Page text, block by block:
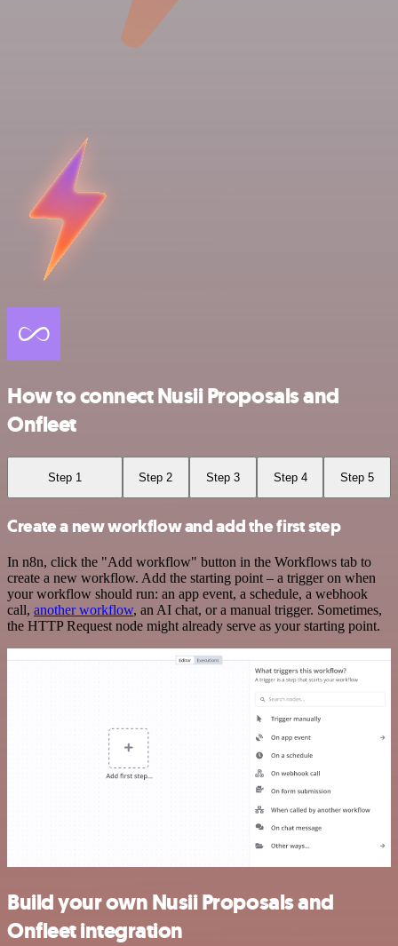
How to connect Nusii Proposals and
Onfleet
Step 1 Step 2 Step 3 Step 4 Step 5
Create a new workflow and add the first step
In n8n, click the "Add workflow" button in the Workflows tab to
create a new workflow. Add the starting point – a trigger on when
your workflow should run: an app event, a schedule, a webhook
call, another workflow, an AI chat, or a manual trigger. Sometimes,
the HTTP Request node might already serve as your starting point.
Build your own Nusii Proposals and
Onfleet integration